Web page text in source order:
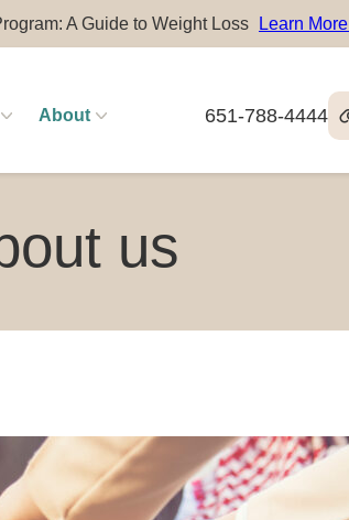
A Guide to Weight Loss Learn More
About
Careers
651-788-4444
us